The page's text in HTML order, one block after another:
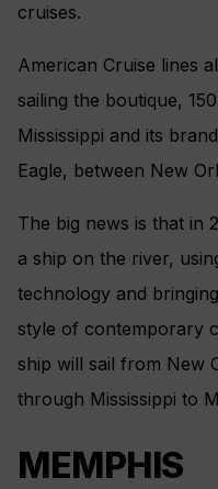
cruises.
American Cruise lines
sailing the boutique,
Mississippi and its
Eagle, between New
The big news is that in
a ship on the river,
technology and
style of contemporary
ship will sail from New
through Mississippi to
MEMPHIS